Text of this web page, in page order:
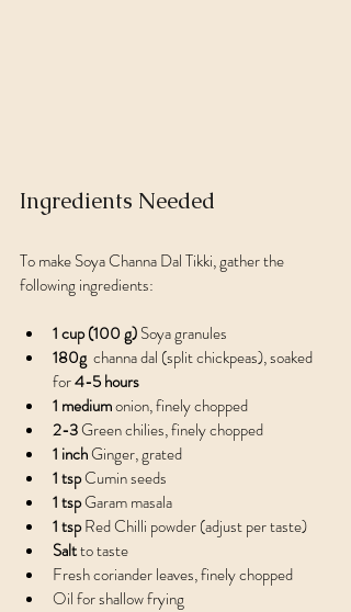
Ingredients Needed
To make Soya Channa Dal Tikki, gather the
following ingredients:
1 cup (100 g) Soya granules
180g channa dal (split chickpeas), soaked
for 4-5 hours
1 medium onion, finely chopped
2-3 Green chilies, finely chopped
1 inch Ginger, grated
1 tsp Cumin seeds
1 tsp Garam masala
1 tsp Red Chilli powder (adjust per taste)
Salt to taste
Fresh coriander leaves, finely chopped
Oil for shallow frying